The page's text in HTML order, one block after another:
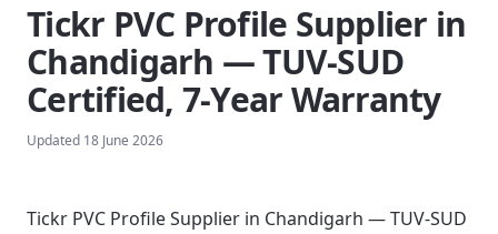
Tickr PVC Profile Supplier in
Chandigarh — TUV-SUD
Certified, 7-Year Warranty
Updated 18 June 2026
Tickr PVC Profile Supplier in Chandigarh — TUV-SUD